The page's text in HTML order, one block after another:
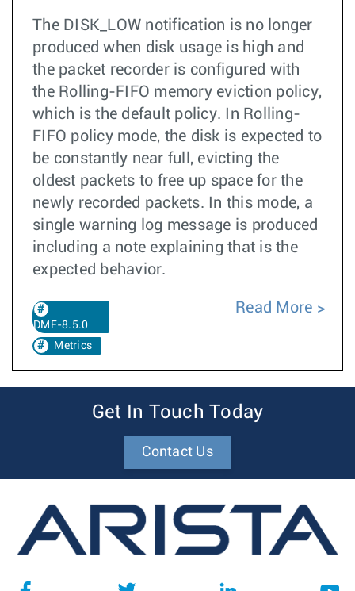
The DISK_LOW notification is no longer
produced when disk usage is high and
the packet recorder is configured with
the Rolling-FIFO memory eviction policy,
which is the default policy. In Rolling-
FIFO policy mode, the disk is expected to
be constantly near full, evicting the
oldest packets to free up space for the
newly recorded packets. In this mode, a
single warning log message is produced
including a note explaining that is the
expected behavior.
DMF-8.5.0
Metrics
Read More
Get In Touch Today
Contact Us